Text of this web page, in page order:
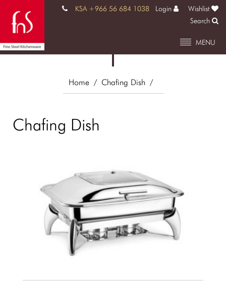
KSA +966 56 684 1038 Login
Wishlist
Search
MENU
Home / Chafing Dish /
Chafing Dish